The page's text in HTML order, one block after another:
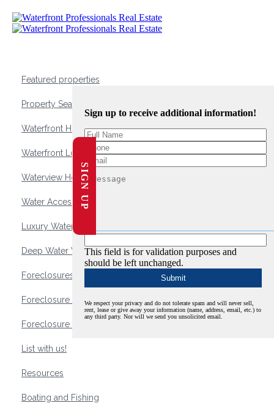
Featured properties
Property Search
Waterfront Homes
Waterfront Lots and Land
Waterview Homes
Water Access Homes
Luxury Waterfront Homes
Deep Water Waterfront Homes
Foreclosures
Foreclosure Waterfront Homes
Foreclosure Waterfront Lots and Land
List with us!
Resources
Boating and Fishing
Sign up to receive additional information!
This field is for validation purposes and
should be left unchanged.
We respect your privacy and do not tolerate spam and will never sell,
rent, lease or give away your information (name, address, email, etc.) to
any third party. Nor will we send you unsolicited email.
SIGN UP